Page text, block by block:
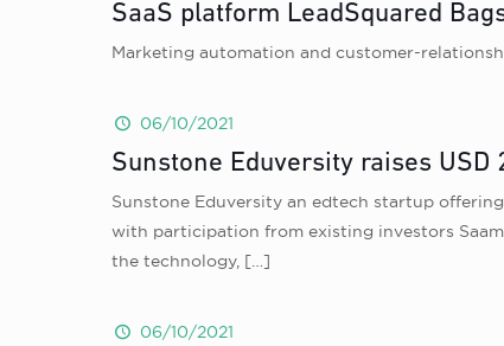
SaaS platform LeadSquared
Marketing automation and customer-
06/10/2021
Sunstone Eduversity raises
Sunstone Eduversity an edtech startup
with participation from existing investors
the technology, […]
06/10/2021